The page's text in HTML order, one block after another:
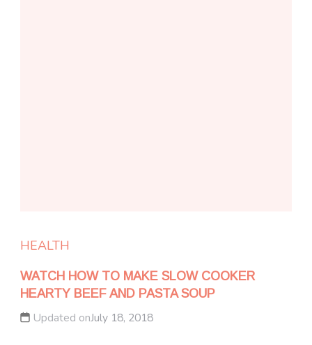
HEALTH
WATCH HOW TO MAKE SLOW COOKER
HEARTY BEEF AND PASTA SOUP
Updated onJuly 18, 2018